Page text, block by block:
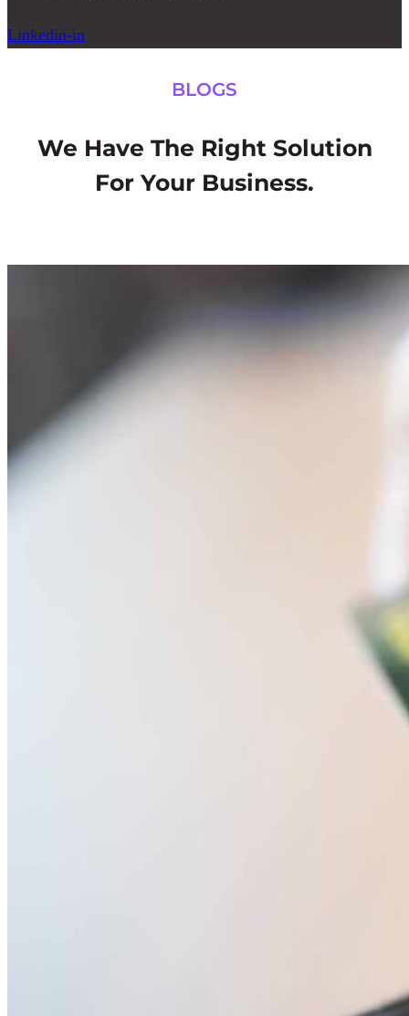
Linkedin-in
BLOGS
We Have The Right Solution
For Your Business.